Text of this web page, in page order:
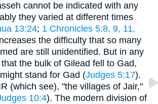
cannot be indicated with any
they varied at different times
13:24; 1 Chronicles 5:8, 9, 11,
the difficulty that so many
are still unidentified. But in any
the bulk of Gilead fell to Gad,
stand for Gad (Judges 5:17).
(which see), "the villages of Jair,"
10:4). The modern division of